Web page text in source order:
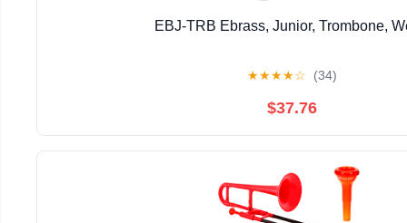
EBJ-TRB Ebrass, Junior, Trombone,
★★★★☆ (34)
$37.76